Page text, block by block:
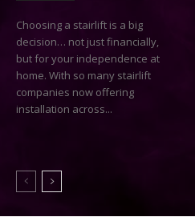
Choosing a stairlift is a big
decision… not just financially,
but for your independence at
home. With so many stairlift
companies now offering
installation across...